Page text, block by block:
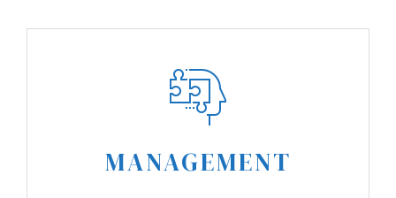
MANAGEMENT